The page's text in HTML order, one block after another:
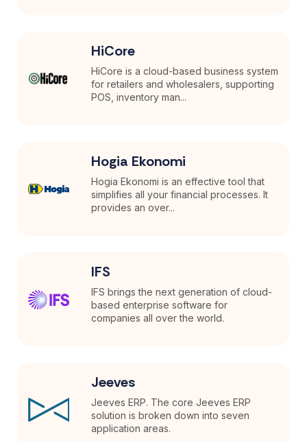
HiCore
HiCore is a cloud-based business system
for retailers and wholesalers, supporting
POS, inventory man...
Hogia Ekonomi
Hogia Ekonomi is an effective tool that
simplifies all your financial processes. It
provides an over...
IFS
IFS brings the next generation of cloud-
based enterprise software for
companies all over the world.
Jeeves
Jeeves ERP. The core Jeeves ERP
solution is broken down into seven
application areas.